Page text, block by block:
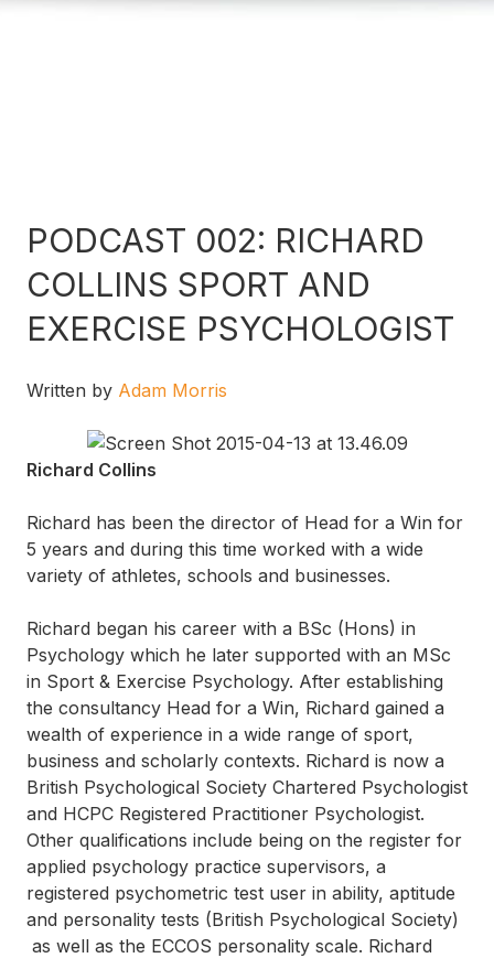
PODCAST 002: RICHARD
COLLINS SPORT AND
EXERCISE PSYCHOLOGIST
Written by Adam Morris
Richard Collins
Richard has been the director of Head for a Win for
5 years and during this time worked with a wide
variety of athletes, schools and businesses.
Richard began his career with a BSc (Hons) in
Psychology which he later supported with an MSc
in Sport & Exercise Psychology. After establishing
the consultancy Head for a Win, Richard gained a
wealth of experience in a wide range of sport,
business and scholarly contexts. Richard is now a
British Psychological Society Chartered Psychologist
and HCPC Registered Practitioner Psychologist.
Other qualifications include being on the register for
applied psychology practice supervisors, a
registered psychometric test user in ability, aptitude
and personality tests (British Psychological Society)
as well as the ECCOS personality scale. Richard